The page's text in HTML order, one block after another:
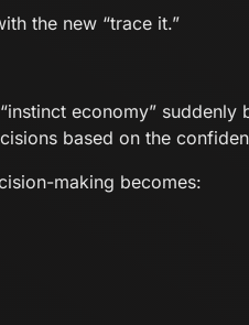
the new “trace it.”
economy”
based on the
making becomes: